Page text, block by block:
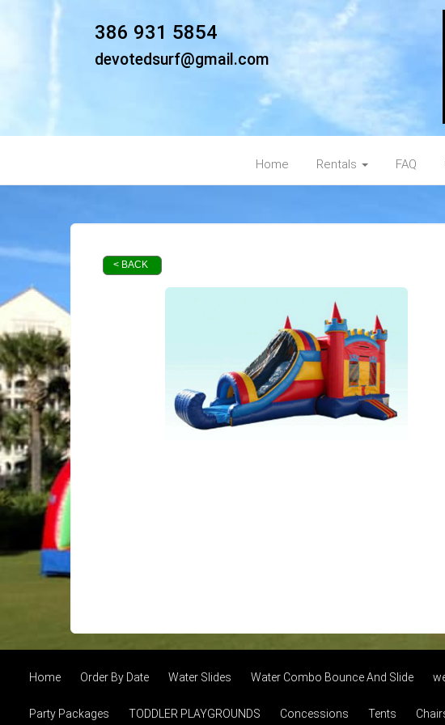
386 931 5854
devotedsurf@gmail.com
Home Rentals FAQ
< BACK
Home Order By Date Water Slides Water Combo Bounce And Slide
Party Packages TODDLER PLAYGROUNDS Concessions Tents